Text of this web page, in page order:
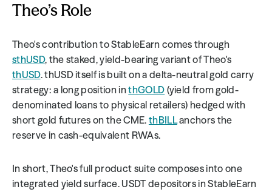
Theo’s Role
sthUSD
thUSD. thUSD itself is built on a delta-neutral gold carry
strategy: a long position in thGOLD (yield from gold-
denominated loans to physical retailers) hedged with
short gold futures on the CME. thBILL anchors the
reserve in cash-equivalent RWAs.
In short, Theo's full product suite composes into one
integrated yield surface. USDT depositors in StableEarn